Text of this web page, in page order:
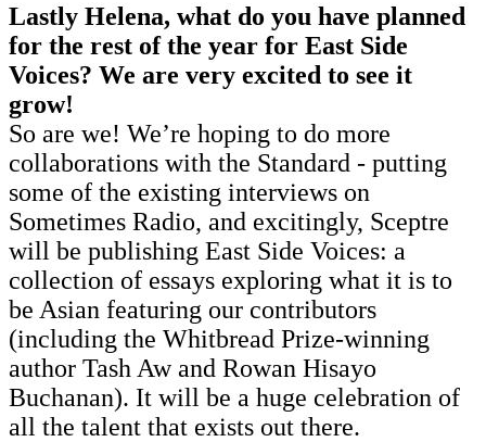
Lastly Helena, what do you have planned
for the rest of the year for East Side
Voices? We are very excited to see it
grow!
So are we! We’re hoping to do more
collaborations with the Standard - putting
some of the existing interviews on
Sometimes Radio, and excitingly, Sceptre
will be publishing East Side Voices: a
collection of essays exploring what it is to
be Asian featuring our contributors
(including the Whitbread Prize-winning
author Tash Aw and Rowan Hisayo
Buchanan). It will be a huge celebration of
all the talent that exists out there.